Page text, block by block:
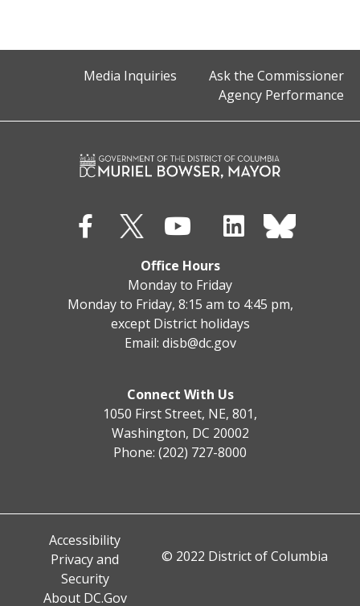
Media Inquiries
Ask the Commissioner
Agency Performance
Office Hours
Monday to Friday
Monday to Friday, 8:15 am to 4:45 pm,
except District holidays
Email: disb@dc.gov
Connect With Us
1050 First Street, NE, 801,
Washington, DC 20002
Phone: (202) 727-8000
Accessibility
Privacy and
Security
About DC.Gov
© 2022 District of Columbia